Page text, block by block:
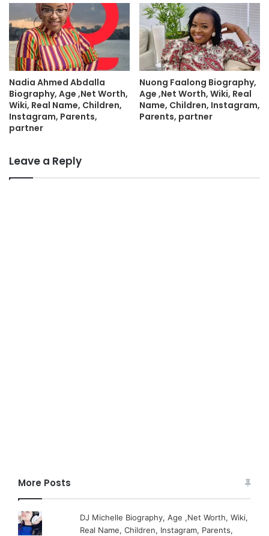
Nadia Ahmed Abdalla
Biography, Age ,Net Worth,
Wiki, Real Name, Children,
Instagram, Parents,
partner
Nuong Faalong Biography,
Age ,Net Worth, Wiki, Real
Name, Children, Instagram,
Parents, partner
Leave a Reply
More Posts
DJ Michelle Biography, Age ,Net Worth, Wiki,
Real Name, Children, Instagram, Parents,